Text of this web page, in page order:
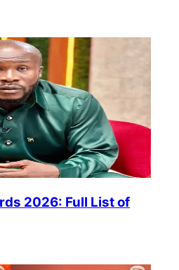
2026: Full List of